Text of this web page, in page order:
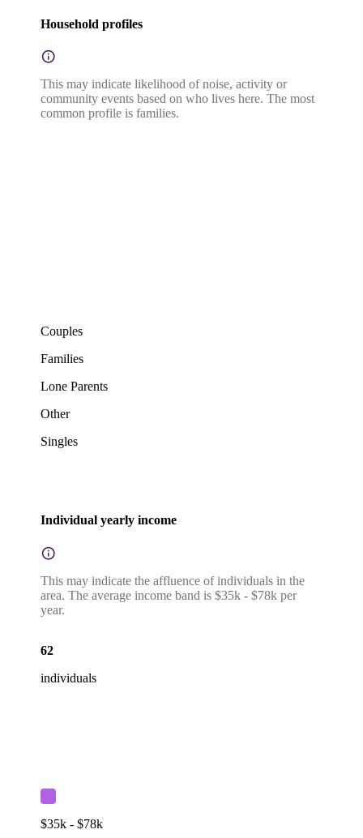
Household profiles
This may indicate likelihood of noise, activity or
community events based on who lives here. The most
common profile is families.
Couples
Families
Lone Parents
Other
Singles
Individual yearly income
This may indicate the affluence of individuals in the
area. The average income band is $35k - $78k per
year.
62
individuals
$35k - $78k